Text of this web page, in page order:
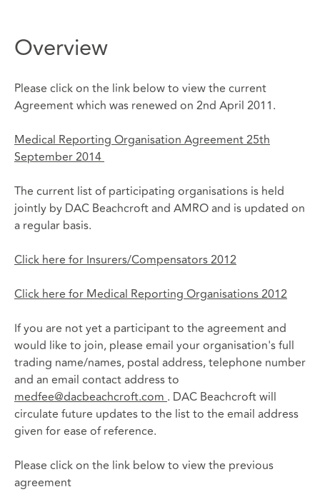
Overview
Please click on the link below to view the current
Agreement which was renewed on 2nd April 2011.
Medical Reporting Organisation Agreement 25th
September 2014
The current list of participating organisations is held
jointly by DAC Beachcroft and AMRO and is updated on
a regular basis.
Click here for Insurers/Compensators 2012
Click here for Medical Reporting Organisations 2012
If you are not yet a participant to the agreement and
would like to join, please email your organisation's full
trading name/names, postal address, telephone number
and an email contact address to
medfee@dacbeachcroft.com. DAC Beachcroft will
circulate future updates to the list to the email address
given for ease of reference.
Please click on the link below to view the previous
agreement